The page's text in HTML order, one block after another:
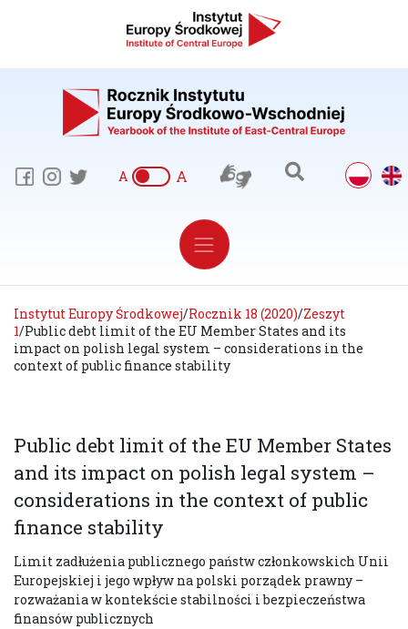
A A
Instytut Europy Środkowej/Rocznik 18 (2020)/Zeszyt
1/Public debt limit of the EU Member States and its
impact on polish legal system – considerations in the
context of public finance stability
Public debt limit of the EU Member States
and its impact on polish legal system –
considerations in the context of public
finance stability
Limit zadłużenia publicznego państw członkowskich Unii
Europejskiej i jego wpływ na polski porządek prawny –
rozważania w kontekście stabilności i bezpieczeństwa
finansów publicznych